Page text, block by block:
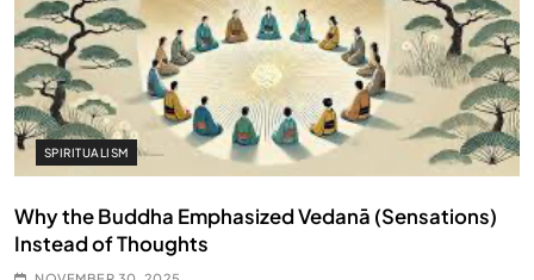
SPIRITUALISM
Why the Buddha Emphasized Vedanā (Sensations)
Instead of Thoughts